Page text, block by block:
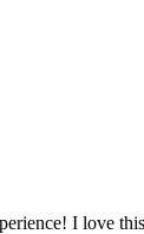
I love